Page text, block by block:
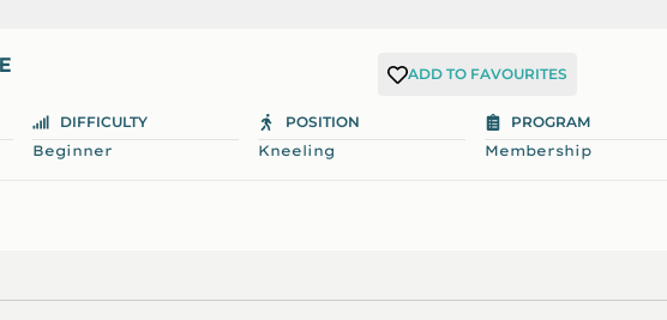
ADD TO FAVOURITES
DIFFICULTY
Beginner
POSITION
Kneeling
PROGRAM
Membership